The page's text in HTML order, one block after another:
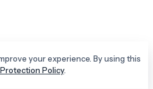
your experience. By using this
Policy.